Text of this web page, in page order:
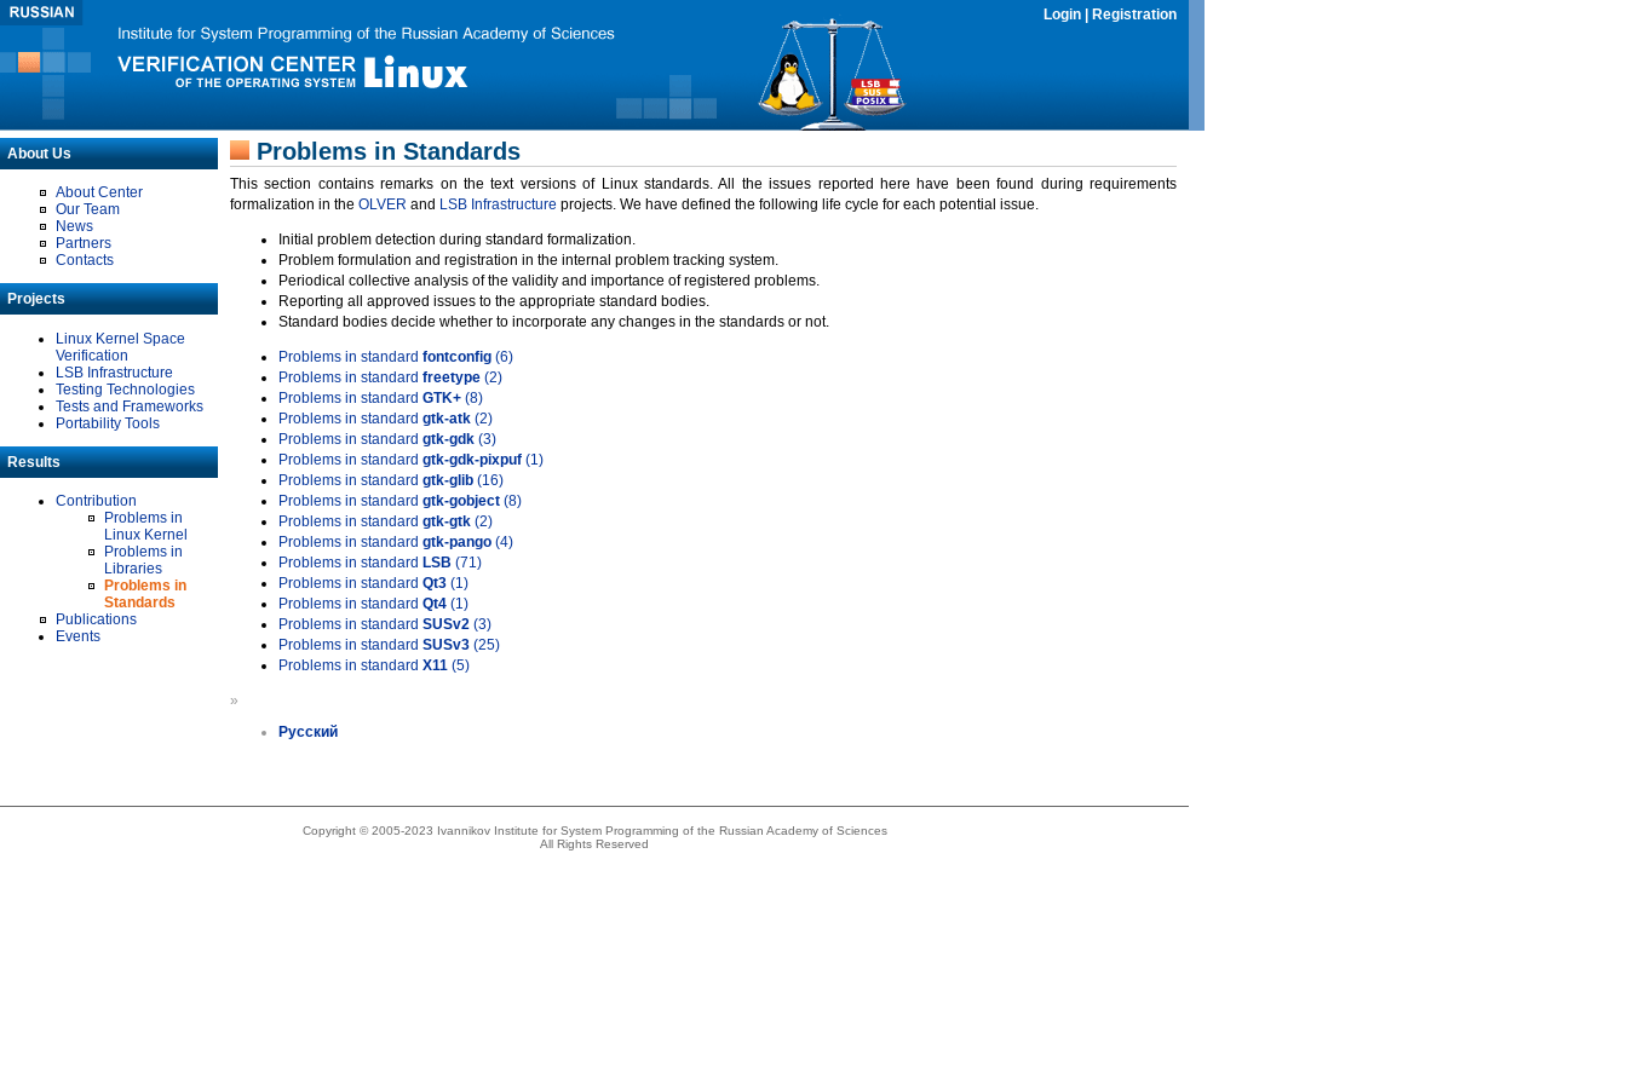
Login Registration
About Us
About Center
Our Team
News
Partners
Contacts
Projects
Linux Kernel Space
Verification
LSB Infrastructure
Testing Technologies
Tests and Frameworks
Portability Tools
Results
Contribution
Problems in
Linux Kernel
Problems in
Libraries
Problems in
Standards
Publications
Events
Problems in Standards
This section contains remarks on the text versions of Linux standards. All the issues reported here have been found during requirements
formalization in the OLVER and LSB Infrastructure projects. We have defined the following life cycle for each potential issue.
Initial problem detection during standard formalization.
Problem formulation and registration in the internal problem tracking system.
Periodical collective analysis of the validity and importance of registered problems.
Reporting all approved issues to the appropriate standard bodies.
Standard bodies decide whether to incorporate any changes in the standards or not.
Problems in standard fontconfig (6)
Problems in standard freetype (2)
Problems in standard GTK+ (8)
Problems in standard gtk-atk (2)
Problems in standard gtk-gdk (3)
Problems in standard gtk-gdk-pixpuf (1)
Problems in standard gtk-glib (16)
Problems in standard gtk-gobject (8)
Problems in standard gtk-gtk (2)
Problems in standard gtk-pango (4)
Problems in standard LSB (71)
Problems in standard Qt3 (1)
Problems in standard Qt4 (1)
Problems in standard SUSv2 (3)
Problems in standard SUSv3 (25)
Problems in standard X11 (5)
»
Русский
Copyright © 2005-2023 Ivannikov Institute for System Programming of the Russian Academy of Sciences
All Rights Reserved